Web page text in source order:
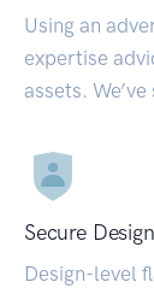
Using an
expertise
assets.
Secure
Design-level